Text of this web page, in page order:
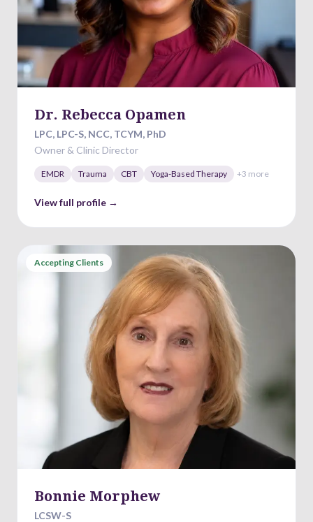
Dr. Rebecca Opamen
LPC, LPC-S, NCC, TCYM, PhD
Owner & Clinic Director
EMDR Trauma CBT Yoga-Based Therapy +3 more
View full profile →
Accepting Clients
Bonnie Morphew
LCSW-S